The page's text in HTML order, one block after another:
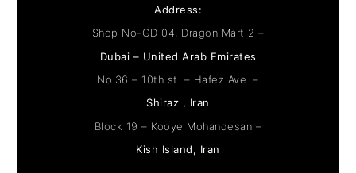
Address:
Shop No-GD 04, Dragon Mart 2 –
Dubai – United Arab Emirates
No.36 – 10th st. – Hafez Ave. –
Shiraz , Iran
Block 19 – Kooye Mohandesan –
Kish Island, Iran